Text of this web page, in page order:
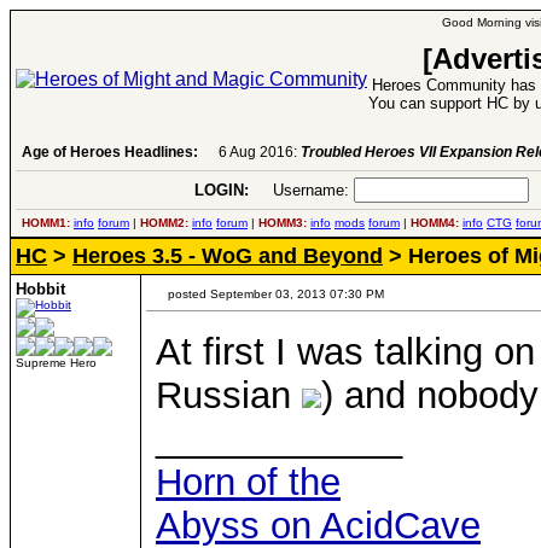
Good Morning
Heroes Community
You can support HC by
Age of Heroes Headlines: 6 Aug 2016: Troubled Heroes VII Expansion
LOGIN: Username:
HOMM1: info forum | HOMM2: info forum | HOMM3: info mods forum | HOMM4: info CTG
HC > Heroes 3.5 - WoG and Beyond > Heroes of
Hobbit
Supreme Hero
posted September 03, 2013 07:30 PM
At first I was talking
Russian
) and
Horn of the
Abyss on AcidCave